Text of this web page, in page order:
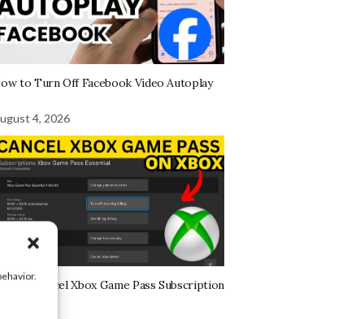
to Turn Off Facebook Video Autoplay
4, 2026
to Cancel Xbox Game Pass Subscription